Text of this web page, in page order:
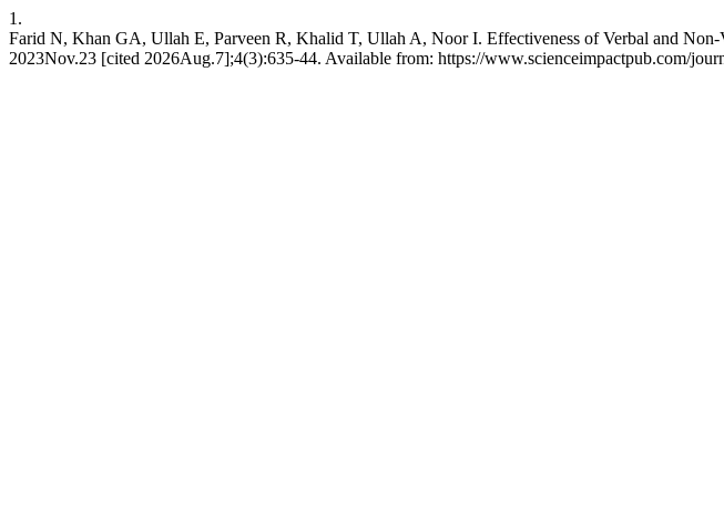
1.
Farid N, Khan GA, Ullah E, Parveen R, Khalid T, Ullah A, Noor I. Effectiveness of Verbal and
2023Nov.23 [cited 2026Aug.7];4(3):635-44. Available from: https://www.scienceimpactpub.com/